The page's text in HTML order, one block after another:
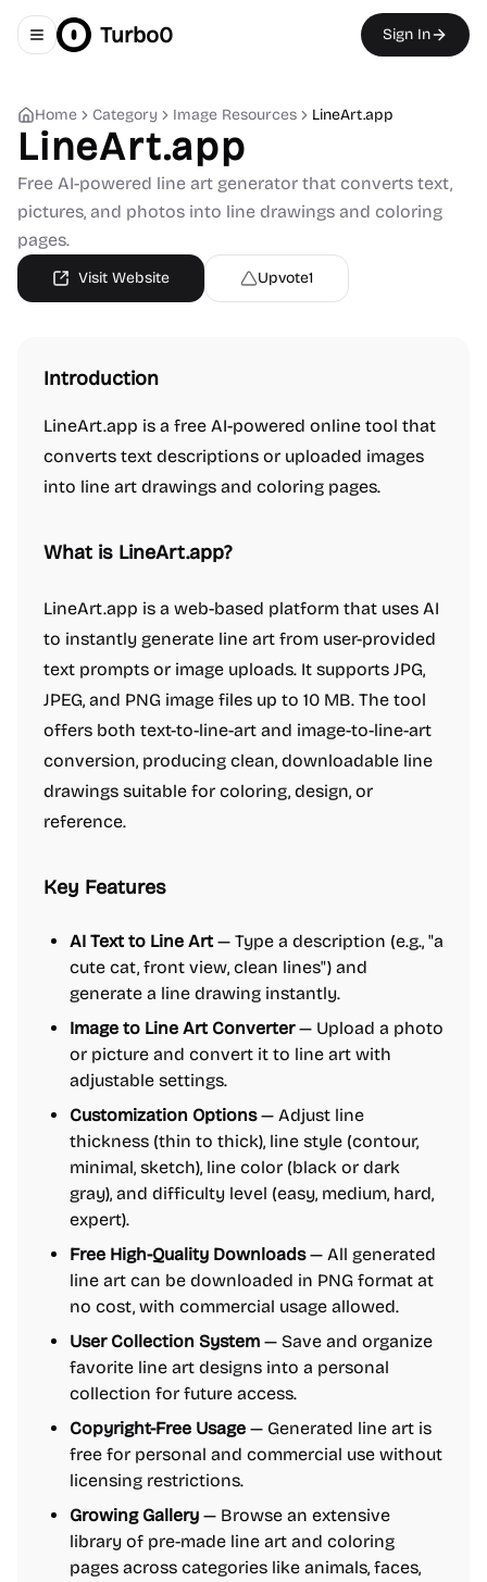
Toggle navigation menu
Turbo0 Sign In
Home Category Image Resources LineArt.app
LineArt.app
Free AI-powered line art generator that converts text,
pictures, and photos into line drawings and coloring
pages.
Visit Website Upvote1
Introduction
LineArt.app is a free AI-powered online tool that
converts text descriptions or uploaded images
into line art drawings and coloring pages.
What is LineArt.app?
LineArt.app is a web-based platform that uses AI
to instantly generate line art from user-provided
text prompts or image uploads. It supports JPG,
JPEG, and PNG image files up to 10 MB. The tool
offers both text-to-line-art and image-to-line-art
conversion, producing clean, downloadable line
drawings suitable for coloring, design, or
reference.
Key Features
AI Text to Line Art — Type a description (e.g., "a
cute cat, front view, clean lines") and
generate a line drawing instantly.
Image to Line Art Converter— Upload a photo
or picture and convert it to line art with
adjustable settings.
Customization Options— Adjust line
thickness (thin to thick), line style (contour,
minimal, sketch), line color (black or dark
gray), and difficulty level (easy, medium, hard,
expert).
Free High-Quality Downloads— All generated
line art can be downloaded in PNG format at
no cost, with commercial usage allowed.
User Collection System — Save and organize
favorite line art designs into a personal
collection for future access.
Copyright-Free Usage — Generated line art is
free for personal and commercial use without
licensing restrictions.
Growing Gallery — Browse an extensive
library of pre-made line art and coloring
pages across categories like animals, faces,